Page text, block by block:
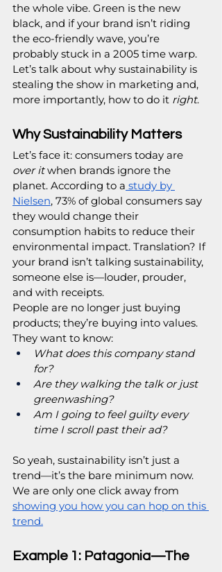
the whole vibe. Green is the new
black, and if your brand isn’t riding
the eco-friendly wave, you’re
probably stuck in a 2005 time warp.
Let’s talk about why sustainability is
stealing the show in marketing and,
more importantly, how to do it right.
Why Sustainability Matters
Let’s face it: consumers today are
over it when brands ignore the
planet. According to a study by
Nielsen, 73% of global consumers say
they would change their
consumption habits to reduce their
environmental impact. Translation? If
your brand isn’t talking sustainability,
someone else is—louder, prouder,
and with receipts.
People are no longer just buying
products; they’re buying into values.
They want to know:
What does this company stand
for?
Are they walking the talk or just
greenwashing?
Am I going to feel guilty every
time I scroll past their ad?
So yeah, sustainability isn’t just a
trend—it’s the bare minimum now.
We are only one click away from
showing you how you can hop on this
trend.
Example 1: Patagonia—The